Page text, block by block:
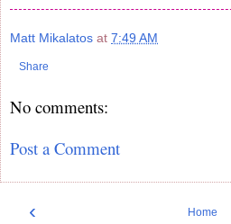
Matt Mikalatos at 7:49 AM
Share
No comments:
Post a Comment
‹ Home